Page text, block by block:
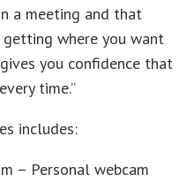
a meeting and that
where you want
you confidence that
time.”
includes:
– Personal webcam